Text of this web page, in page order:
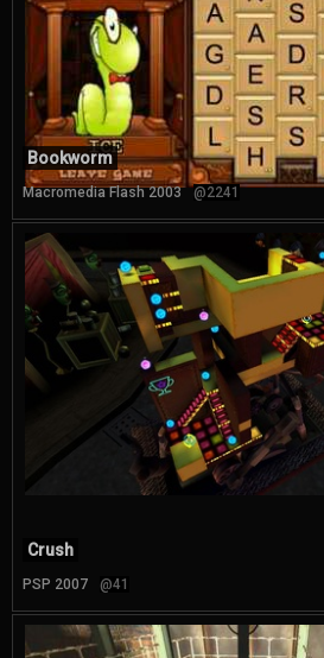
Bookworm
Macromedia Flash 2003 @2241
Crush
PSP 2007 @41